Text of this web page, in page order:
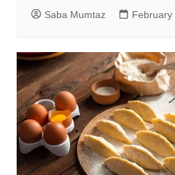
Saba Mumtaz February